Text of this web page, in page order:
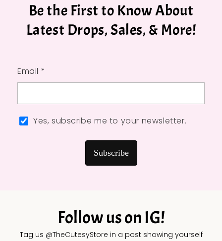
Be the First to Know About
Latest Drops, Sales, & More!
Email *
Yes, subscribe me to your newsletter.
Subscribe
Follow us on IG!
Tag us @TheCutesyStore in a post showing yourself